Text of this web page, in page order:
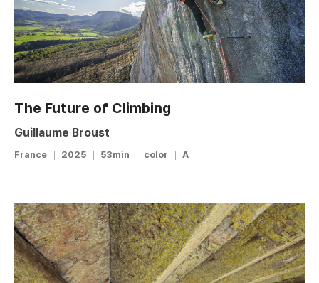
The Future of Climbing
Guillaume Broust
France 2025 53min color A